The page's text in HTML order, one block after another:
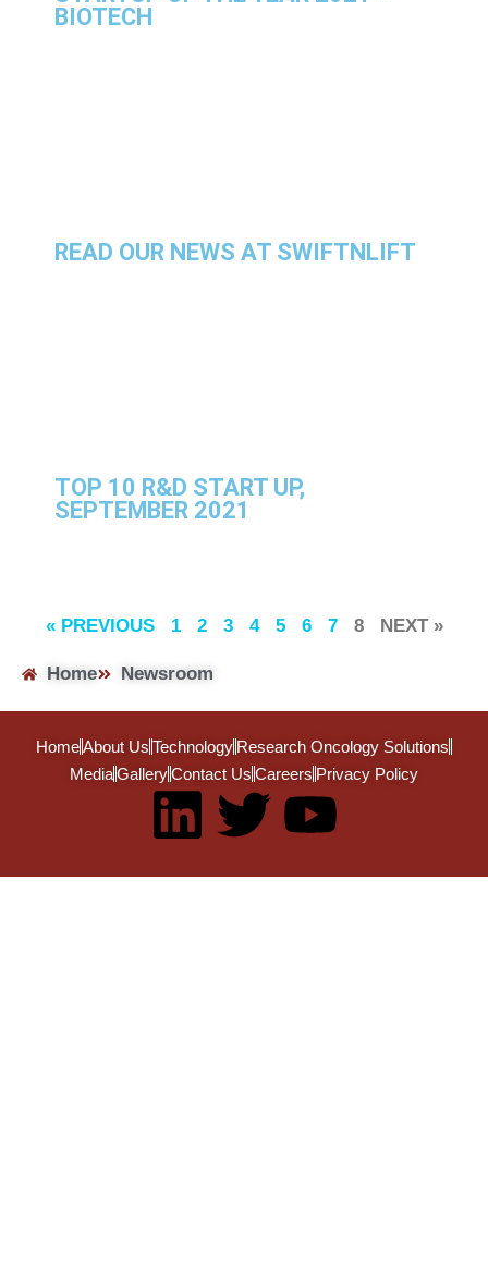
BIOTECH
READ OUR NEWS AT SWIFTNLIFT
TOP 10 R&D START UP,
SEPTEMBER 2021
« PREVIOUS 1 2 3 4 5 6 7 8 NEXT »
Home Newsroom
HomeAbout Us Technology Research Oncology Solutions
MediaGalleryContact Us Careers Privacy Policy